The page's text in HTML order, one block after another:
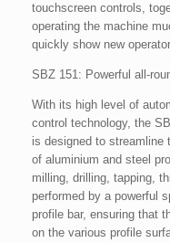
touchscreen controls,
operating the machine
quickly show new
SBZ 151: Powerful all-
With its high level of
control technology, the
is designed to streamline
of aluminium and steel
milling, drilling, tapping,
performed by a powerful
profile bar, ensuring that
on the various profile